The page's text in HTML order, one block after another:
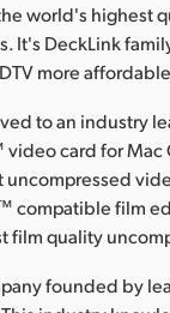
world's highest
It's DeckLink
more
to an industry
card for
uncompressed
compatible film
film quality
founded by